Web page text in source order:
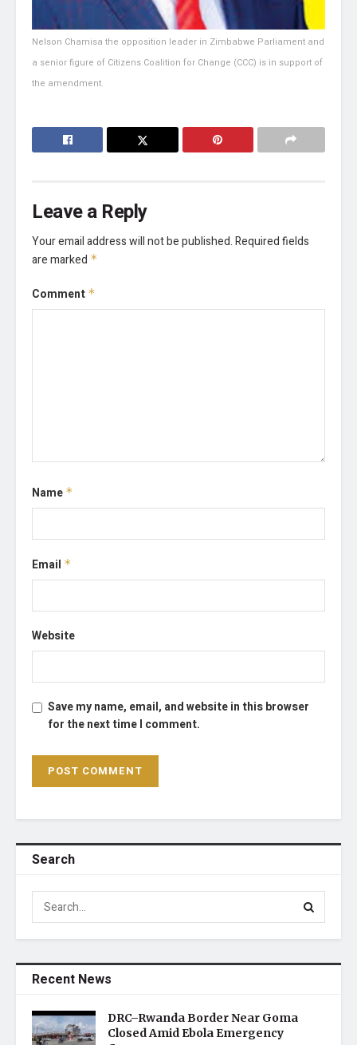
Nelson Chamisa the opposition leader in Zimbabwe Parliament and
a senior figure of Citizens Coalition for Change (CCC) is in support of
the amendment.
Leave a Reply
Your email address will not be published.Required fields
are marked *
Comment *
Name *
Email *
Website
Save my name, email, and website in this browser
for the next time I comment.
Search
Recent News
DRC–Rwanda Border Near Goma
Closed Amid Ebola Emergency